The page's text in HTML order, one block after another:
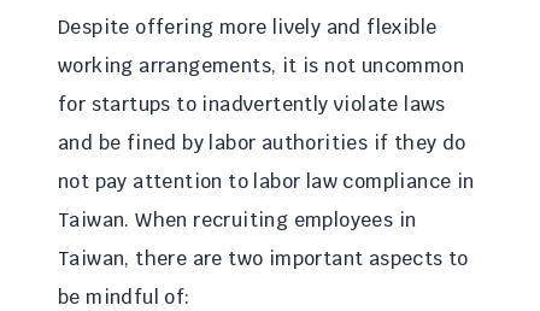
Despite offering more lively and flexible
working arrangements, it is not uncommon
for startups to inadvertently violate laws
and be fined by labor authorities if they do
not pay attention to labor law compliance in
Taiwan. When recruiting employees in
Taiwan, there are two important aspects to
be mindful of: